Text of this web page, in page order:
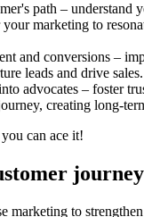
path – understand
marketing to
and conversions –
leads and drive sales.
advocates – foster
creating long-
can ace it!
marketing to